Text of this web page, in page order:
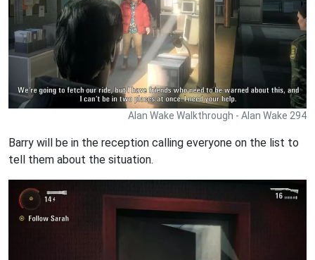
Alan Wake Walkthrough - Alan Wake 294
Barry will be in the reception calling everyone on the list to
tell them about the situation.